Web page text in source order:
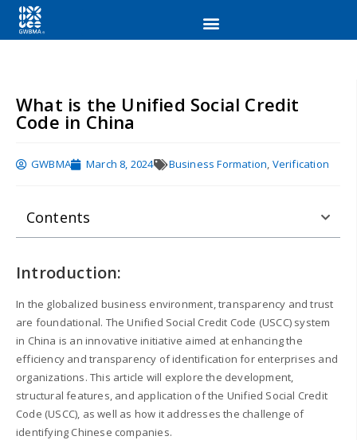
What is the Unified Social Credit
Code in China
GWBMA March 8, 2024 Business Formation, Verification
Contents
Introduction:
In the globalized business environment, transparency and trust
are foundational. The Unified Social Credit Code (USCC) system
in China is an innovative initiative aimed at enhancing the
efficiency and transparency of identification for enterprises and
organizations. This article will explore the development,
structural features, and application of the Unified Social Credit
Code (USCC), as well as how it addresses the challenge of
identifying Chinese companies.